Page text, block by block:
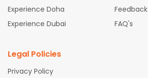
Experience Doha
Experience Dubai
Feedback
FAQ's
Legal Policies
Privacy Policy